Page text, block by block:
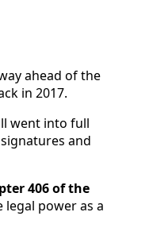
ahead of the
in 2017.
went into full
and
406 of the
legal power as a